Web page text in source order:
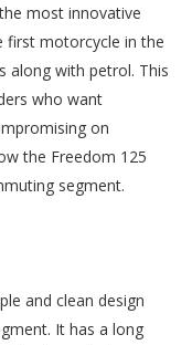
most innovative
first motorcycle in the
along with petrol. This
who want
on
the Freedom 125
segment.
and clean design
It has a long